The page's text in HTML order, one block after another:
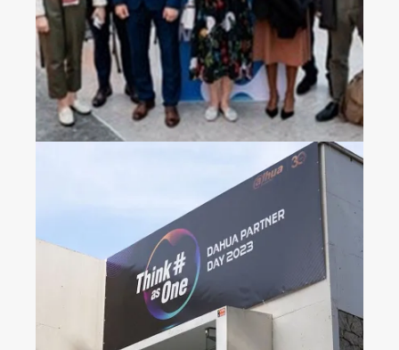
Croatia
Dahua Partner Day 2023